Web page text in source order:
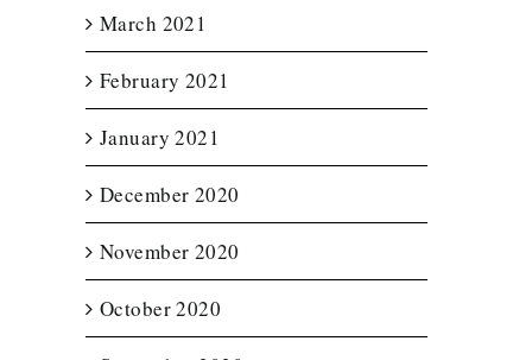
March 2021
February 2021
January 2021
December 2020
November 2020
October 2020